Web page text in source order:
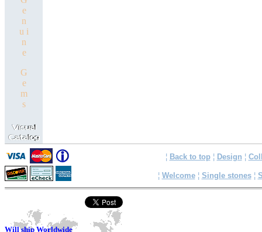
e
n
u i
n
e
G
e
m
s
¦ Back to top ¦ Design ¦
¦ Welcome¦ Single stones¦
Will ship Worldwide